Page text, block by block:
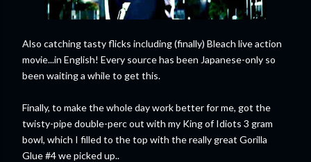
Also catching tasty flicks including (finally) Bleach live action
movie...in English! Every source has been Japanese-only so
been waiting a while to get this.
Finally, to make the whole day work better for me, got the
twisty-pipe double-perc out with my King of Idiots 3 gram
bowl, which I filled to the top with the really great Gorilla
Glue #4 we picked up..